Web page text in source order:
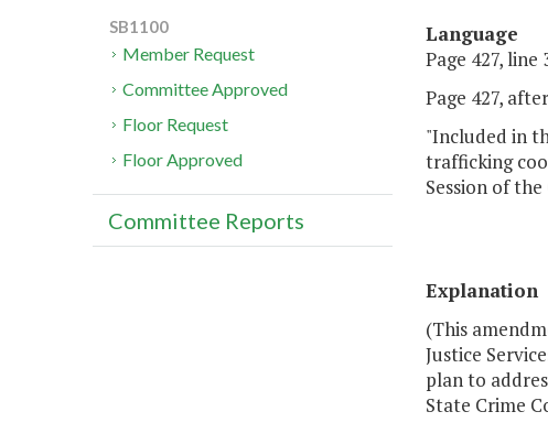
Language
Page 427, line
Page 427,
"Included in
trafficking
Session of
Explanation
(This
Justice
plan to
State Crime
SB1100
Member Request
Committee Approved
Floor Request
Floor Approved
Committee Reports